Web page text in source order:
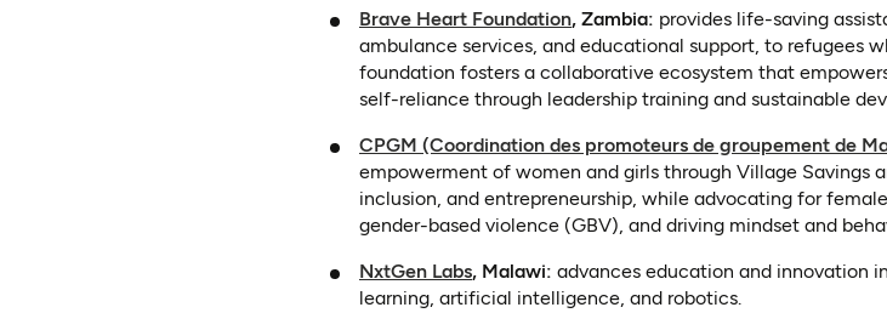
Brave Heart Foundation (opens in a new tab)
, Zambia: provides life-saving
ambulance services, and educational support, to refugees
foundation fosters a collaborative ecosystem that
self-reliance through leadership training and sustainable
CPGM (Coordination des promoteurs de groupement de
empowerment of women and girls through Village Savings
inclusion, and entrepreneurship, while advocating for
gender-based violence (GBV), and driving mindset and
NxtGen Labs(opens in a new tab)
, Malawi: advances education and innovation
learning, artificial intelligence, and robotics.